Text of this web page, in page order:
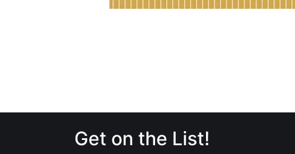
Get on the List!